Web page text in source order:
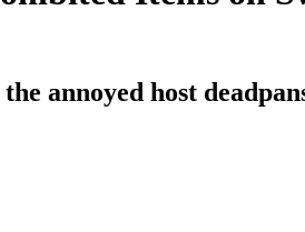
annoyed host